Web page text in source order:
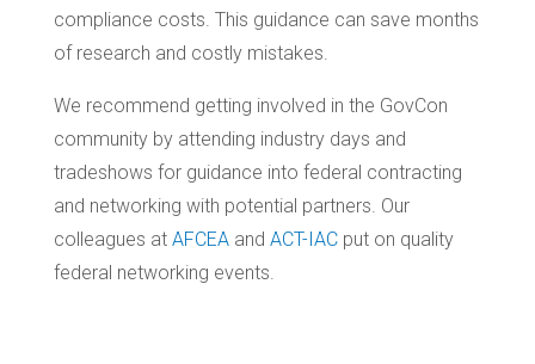
compliance costs. This guidance can save months
of research and costly mistakes.
We recommend getting involved in the GovCon
community by attending industry days and
tradeshows for guidance into federal contracting
and networking with potential partners. Our
colleagues at AFCEAand ACT-IACput on quality
federal networking events.